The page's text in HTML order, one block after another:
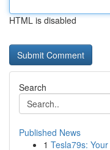
HTML is disabled
Search
Published News
1 Tesla79s: